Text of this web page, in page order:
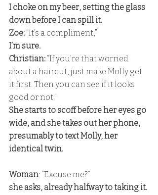
I choke on my beer, setting the glass
down before I can spill it.
Zoe: “It’s a compliment,”
I’m sure.
Christian: “If you’re that worried
about a haircut, just make Molly get
it first. Then you can see if it looks
good or not.”
She starts to scoff before her eyes go
wide, and she takes out her phone,
presumably to text Molly, her
identical twin.
Woman: “Excuse me?”
she asks, already halfway to taking it.